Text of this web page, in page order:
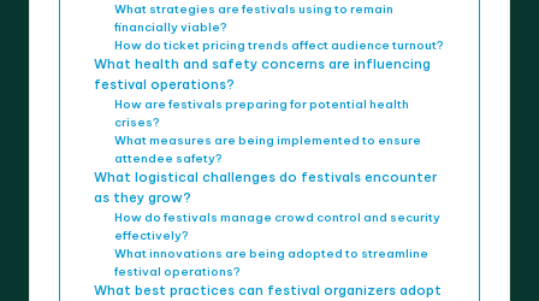
What strategies are festivals using to remain
financially viable?
How do ticket pricing trends affect audience turnout?
What health and safety concerns are influencing
festival operations?
How are festivals preparing for potential health
crises?
What measures are being implemented to ensure
attendee safety?
What logistical challenges do festivals encounter
as they grow?
How do festivals manage crowd control and security
effectively?
What innovations are being adopted to streamline
festival operations?
What best practices can festival organizers adopt